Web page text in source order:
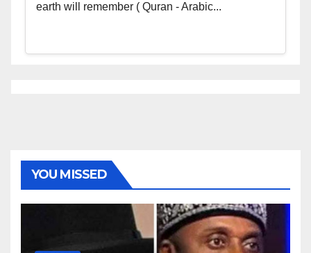
earth will remember ( Quran - Arabic...
YOU MISSED